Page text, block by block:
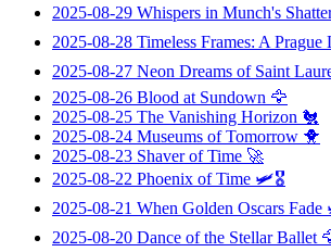
2025-08-29 Whispers in Munch's
2025-08-28 Timeless Frames: A Prague
2025-08-27 Neon Dreams of Saint
2025-08-26 Blood at Sundown 🦅
2025-08-25 The Vanishing Horizon 🐔
2025-08-24 Museums of Tomorrow 🐥
2025-08-23 Shaver of Time 🚀
2025-08-22 Phoenix of Time 🛩️🎖️
2025-08-21 When Golden Oscars Fade
2025-08-20 Dance of the Stellar Ballet